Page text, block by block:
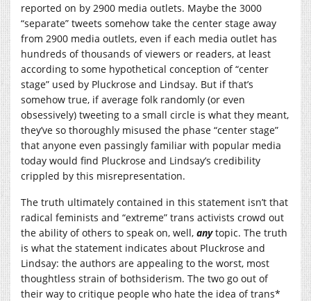
reported on by 2900 media outlets. Maybe the 3000
“separate” tweets somehow take the center stage away
from 2900 media outlets, even if each media outlet has
hundreds of thousands of viewers or readers, at least
according to some hypothetical conception of “center
stage” used by Pluckrose and Lindsay. But if that’s
somehow true, if average folk randomly (or even
obsessively) tweeting to a small circle is what they meant,
they’ve so thoroughly misused the phase “center stage”
that anyone even passingly familiar with popular media
today would find Pluckrose and Lindsay’s credibility
crippled by this misrepresentation.
The truth ultimately contained in this statement isn’t that
radical feminists and “extreme” trans activists crowd out
the ability of others to speak on, well, anytopic. The truth
is what the statement indicates about Pluckrose and
Lindsay: the authors are appealing to the worst, most
thoughtless strain of bothsiderism. The two go out of
their way to critique people who hate the idea of trans*